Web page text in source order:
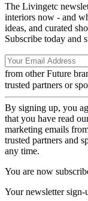
The Livingetc
interiors now - and
ideas, and curated
Subscribe today and
from other Future
trusted partners or
By signing up, you
that you have read
marketing emails
trusted partners and
any time.
You are now
Your newsletter sign-